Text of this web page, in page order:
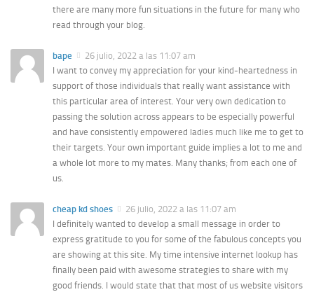
there are many more fun situations in the future for many who
read through your blog.
bape
26 julio, 2022 a las 11:07 am
I want to convey my appreciation for your kind-heartedness in
support of those individuals that really want assistance with
this particular area of interest. Your very own dedication to
passing the solution across appears to be especially powerful
and have consistently empowered ladies much like me to get to
their targets. Your own important guide implies a lot to me and
a whole lot more to my mates. Many thanks; from each one of
us.
cheap kd shoes
26 julio, 2022 a las 11:07 am
I definitely wanted to develop a small message in order to
express gratitude to you for some of the fabulous concepts you
are showing at this site. My time intensive internet lookup has
finally been paid with awesome strategies to share with my
good friends. I would state that that most of us website visitors